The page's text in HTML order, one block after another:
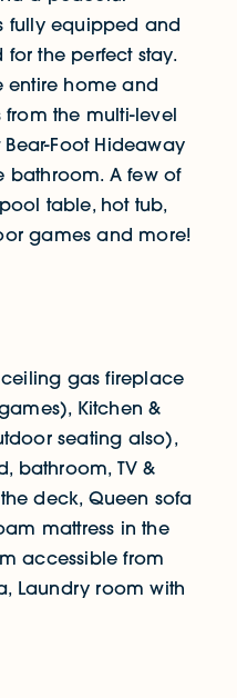
fully equipped and
the perfect stay.
entire home and
the multi-level
Foot Hideaway
bathroom. A few of
table, hot tub,
games and more!
gas fireplace
Kitchen &
seating also),
bathroom, TV &
deck, Queen sofa
mattress in the
accessible from
Laundry room with